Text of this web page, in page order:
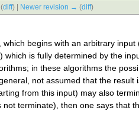
(diff) | Newer revision → (diff)
begins with an arbitrary
is fully determined by the
in these algorithms the
not assumed that the
from this input) may also
terminate), then one says that